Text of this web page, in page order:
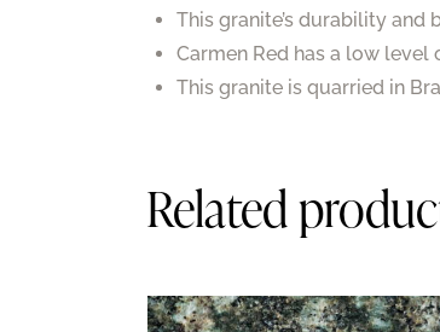
This granite’s durability
Carmen Red has a low
This granite is quarried in
Related